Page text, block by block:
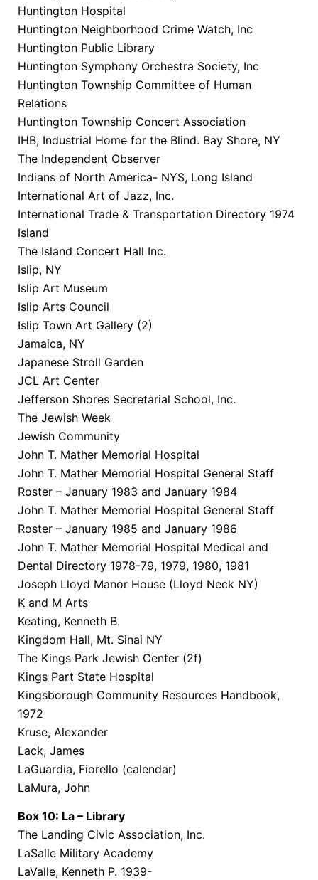
Huntington Hospital
Huntington Neighborhood Crime Watch, Inc
Huntington Public Library
Huntington Symphony Orchestra Society, Inc
Huntington Township Committee of Human
Relations
Huntington Township Concert Association
IHB; Industrial Home for the Blind. Bay Shore, NY
The Independent Observer
Indians of North America- NYS, Long Island
International Art of Jazz, Inc.
International Trade & Transportation Directory 1974
Island
The Island Concert Hall Inc.
Islip, NY
Islip Art Museum
Islip Arts Council
Islip Town Art Gallery (2)
Jamaica, NY
Japanese Stroll Garden
JCL Art Center
Jefferson Shores Secretarial School, Inc.
The Jewish Week
Jewish Community
John T. Mather Memorial Hospital
John T. Mather Memorial Hospital General Staff
Roster – January 1983 and January 1984
John T. Mather Memorial Hospital General Staff
Roster – January 1985 and January 1986
John T. Mather Memorial Hospital Medical and
Dental Directory 1978-79, 1979, 1980, 1981
Joseph Lloyd Manor House (Lloyd Neck NY)
K and M Arts
Keating, Kenneth B.
Kingdom Hall, Mt. Sinai NY
The Kings Park Jewish Center (2f)
Kings Part State Hospital
Kingsborough Community Resources Handbook,
1972
Kruse, Alexander
Lack, James
LaGuardia, Fiorello (calendar)
LaMura, John
Box 10: La – Library
The Landing Civic Association, Inc.
LaSalle Military Academy
LaValle, Kenneth P. 1939-